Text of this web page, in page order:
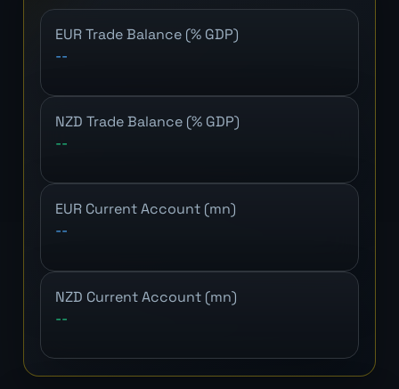
EUR Trade Balance (% GDP)
--
NZD Trade Balance (% GDP)
--
EUR Current Account (mn)
--
NZD Current Account (mn)
--